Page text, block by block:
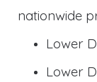
nationwide
Lower
Lower